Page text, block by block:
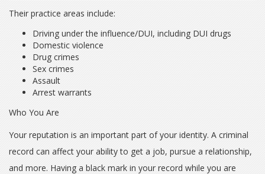
Their practice areas include:
Driving under the influence/DUI, including DUI drugs
Domestic violence
Drug crimes
Sex crimes
Assault
Arrest warrants
Who You Are
Your reputation is an important part of your identity. A criminal
record can affect your ability to get a job, pursue a relationship,
and more. Having a black mark in your record while you are